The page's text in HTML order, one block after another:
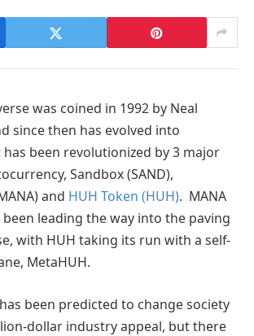
was coined in 1992 by Neal
since then has evolved into
been revolutionized by 3 major
Sandbox (SAND),
and HUH Token (HUH). MANA
been leading the way into the paving
with HUH taking its run with a self-
MetaHUH.
been predicted to change society
dollar industry appeal, but there